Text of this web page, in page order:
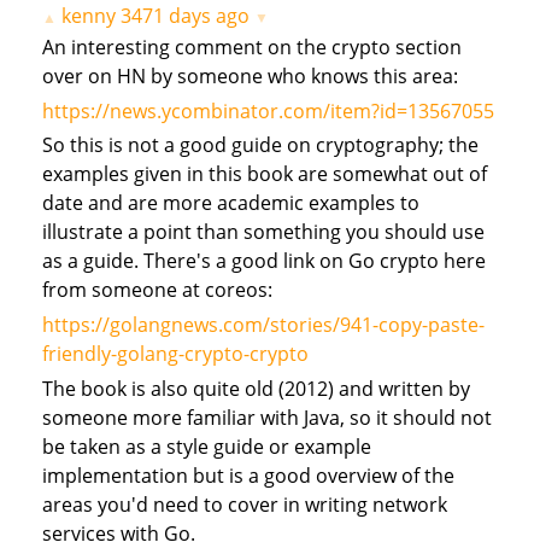
▲ kenny3471 days ago ▼
An interesting comment on the crypto section
over on HN by someone who knows this area:
https://news.ycombinator.com/item?id=13567055
So this is not a good guide on cryptography; the
examples given in this book are somewhat out of
date and are more academic examples to
illustrate a point than something you should use
as a guide. There's a good link on Go crypto here
from someone at coreos:
https://golangnews.com/stories/941-copy-paste-
friendly-golang-crypto-crypto
The book is also quite old (2012) and written by
someone more familiar with Java, so it should not
be taken as a style guide or example
implementation but is a good overview of the
areas you'd need to cover in writing network
services with Go.